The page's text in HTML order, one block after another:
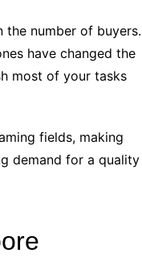
the number of buyers.
have changed the
most of your tasks
fields, making
demand for a quality